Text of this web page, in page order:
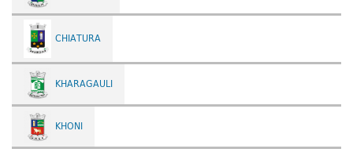
CHIATURA
KHARAGAULI
KHONI